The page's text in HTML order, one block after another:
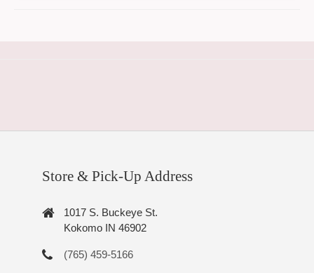
Store & Pick-Up Address
1017 S. Buckeye St.
Kokomo IN 46902
(765) 459-5166